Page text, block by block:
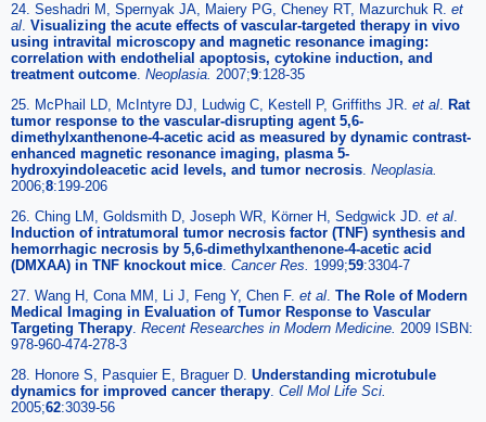
24. Seshadri M, Spernyak JA, Maiery PG, Cheney RT, Mazurchuk R. et
al. Visualizing the acute effects of vascular-targeted therapy in vivo
using intravital microscopy and magnetic resonance imaging:
correlation with endothelial apoptosis, cytokine induction, and
treatment outcome. Neoplasia. 2007;9:128-35
25. McPhail LD, McIntyre DJ, Ludwig C, Kestell P, Griffiths JR. et al. Rat
tumor response to the vascular-disrupting agent 5,6-
dimethylxanthenone-4-acetic acid as measured by dynamic contrast-
enhanced magnetic resonance imaging, plasma 5-
hydroxyindoleacetic acid levels, and tumor necrosis. Neoplasia.
2006;8:199-206
26. Ching LM, Goldsmith D, Joseph WR, Körner H, Sedgwick JD. et al.
Induction of intratumoral tumor necrosis factor (TNF) synthesis and
hemorrhagic necrosis by 5,6-dimethylxanthenone-4-acetic acid
(DMXAA) in TNF knockout mice. Cancer Res. 1999;59:3304-7
27. Wang H, Cona MM, Li J, Feng Y, Chen F. et al. The Role of Modern
Medical Imaging in Evaluation of Tumor Response to Vascular
Targeting Therapy. Recent Researches in Modern Medicine. 2009 ISBN:
978-960-474-278-3
28. Honore S, Pasquier E, Braguer D. Understanding microtubule
dynamics for improved cancer therapy. Cell Mol Life Sci.
2005;62:3039-56